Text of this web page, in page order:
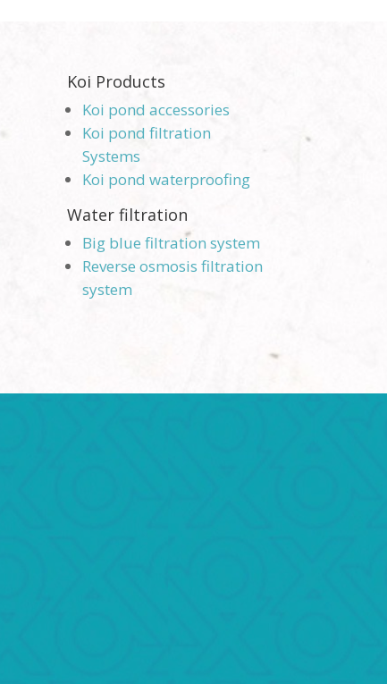
Koi Products
Koi pond accessories
Koi pond filtration
Systems
Koi pond waterproofing
Water filtration
Big blue filtration system
Reverse osmosis filtration
system